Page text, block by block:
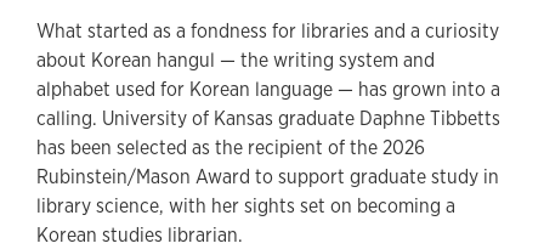
What started as a fondness for libraries and a curiosity
about Korean hangul — the writing system and
alphabet used for Korean language — has grown into a
calling. University of Kansas graduate Daphne Tibbetts
has been selected as the recipient of the 2026
Rubinstein/Mason Award to support graduate study in
library science, with her sights set on becoming a
Korean studies librarian.